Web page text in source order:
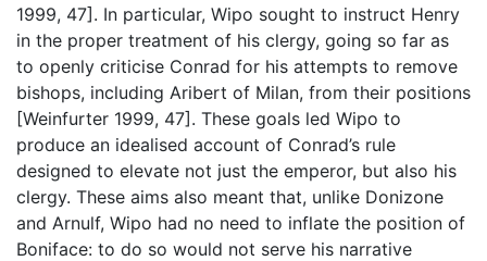
1999, 47]. In particular, Wipo sought to instruct Henry
in the proper treatment of his clergy, going so far as
to openly criticise Conrad for his attempts to remove
bishops, including Aribert of Milan, from their positions
[Weinfurter 1999, 47]. These goals led Wipo to
produce an idealised account of Conrad’s rule
designed to elevate not just the emperor, but also his
clergy. These aims also meant that, unlike Donizone
and Arnulf, Wipo had no need to inflate the position of
Boniface: to do so would not serve his narrative